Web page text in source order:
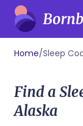
Home/Sleep
Find a
Alaska